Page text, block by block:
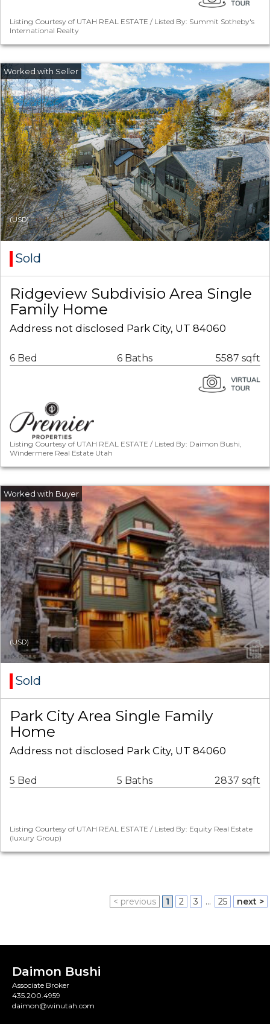
Listing Courtesy of UTAH REAL ESTATE / Listed By: Summit Sotheby's
International Realty
(USD)
Sold
Ridgeview Subdivisio Area Single
Family Home
Address not disclosed Park City, UT 84060
6 Bed 6 Baths 5587 sqft
Listing Courtesy of UTAH REAL ESTATE / Listed By: Daimon Bushi,
Windermere Real Estate Utah
(USD)
Sold
Park City Area Single Family
Home
Address not disclosed Park City, UT 84060
5 Bed 5 Baths 2837 sqft
Listing Courtesy of UTAH REAL ESTATE / Listed By: Equity Real Estate
(luxury Group)
< previous 1 2 3 ... 25 next >
Daimon Bushi
Associate Broker
435.200.4959
daimon@winutah.com